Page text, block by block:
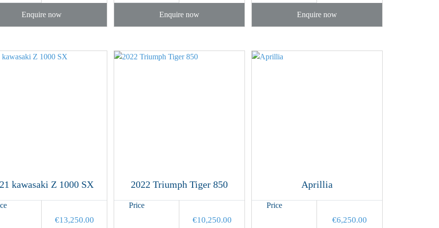
Enquire now Enquire now Enquire now
kawasaki Z 1000 SX
€13,250.00
2022 Triumph Tiger 850
Price
€10,250.00
Aprillia
Price
€6,250.00